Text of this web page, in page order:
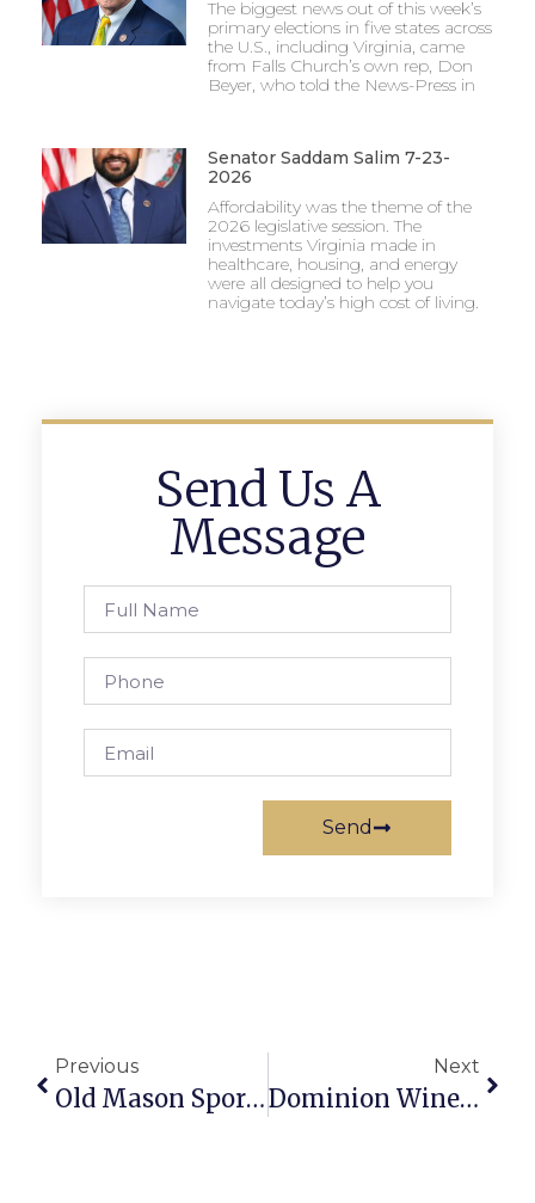
The biggest news out of this week’s
primary elections in five states across
the U.S., including Virginia, came
from Falls Church’s own rep, Don
Beyer, who told the News-Press in
Senator Saddam Salim 7-23-
2026
Affordability was the theme of the
2026 legislative session. The
investments Virginia made in
healthcare, housing, and energy
were all designed to help you
navigate today’s high cost of living.
Send Us A
Message
Send
Previous
Old Mason Sports Memorabilia Now For Sale
Next
Dominion Wine & Beer’s Virtual Wine Registration Deadline April 27